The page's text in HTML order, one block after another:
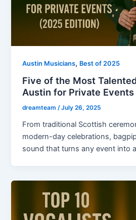
Austin Musicians, Best of 2025
Five of the Most
Austin for Private
dreamteam/July 26, 2025
From traditional Scottish
modern-day celebrations,
sound that turns any event into